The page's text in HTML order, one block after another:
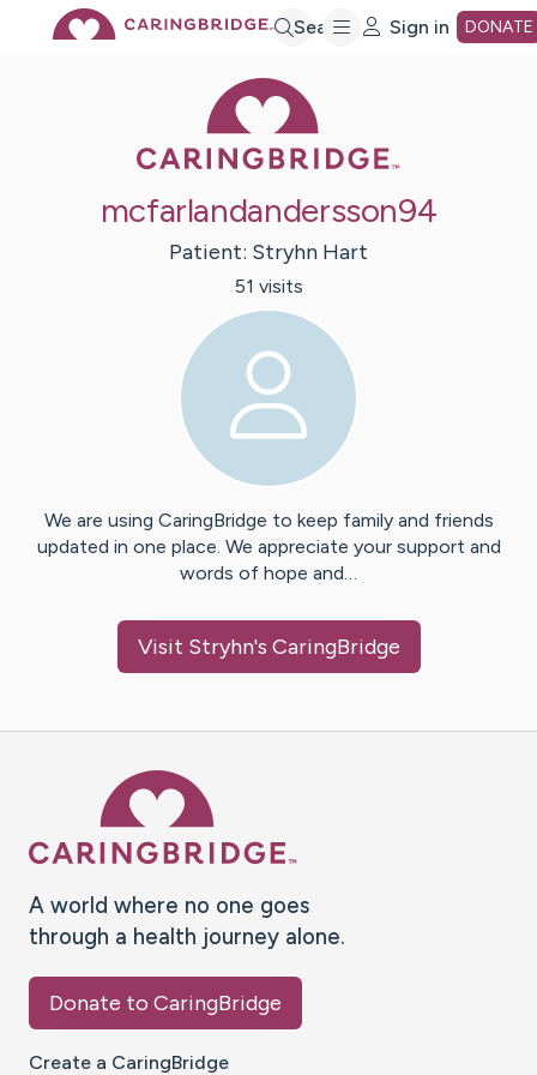
Search Sign in DONATE
mcfarlandandersson94
Patient: Stryhn Hart
51 visits
We are using CaringBridge to keep family and friends
updated in one place. We appreciate your support and
words of hope and…
Visit Stryhn's CaringBridge
A world where no one goes
through a health journey alone.
Donate to CaringBridge
Create a CaringBridge